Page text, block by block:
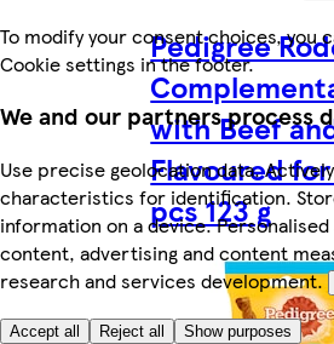
To modify your consent choices, you
Cookie settings in the footer.
We and our partners process
Use precise geolocation data.
characteristics for identification.
information on a device.
content, advertising and content
research and services development.
Accept all Reject all Show purposes
Pedigree
with Beef
Flavoured
pcs 123 g